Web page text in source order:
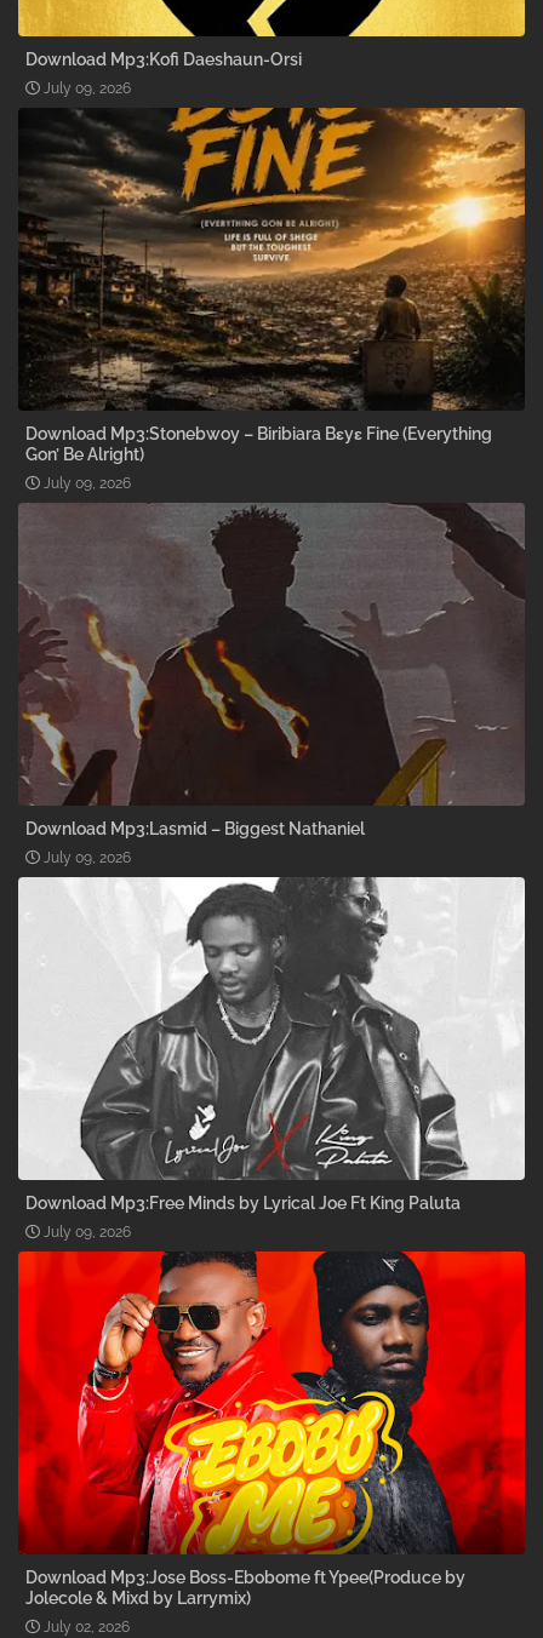
Download Mp3:Kofi Daeshaun-Orsi
July 09, 2026
Download Mp3:Stonebwoy – Biribiara Bɛyɛ Fine (Everything
Gon’ Be Alright)
July 09, 2026
Download Mp3:Lasmid – Biggest Nathaniel
July 09, 2026
Download Mp3:Free Minds by Lyrical Joe Ft King Paluta
July 09, 2026
Download Mp3:Jose Boss-Ebobome ft Ypee(Produce by
Jolecole & Mixd by Larrymix)
July 02, 2026